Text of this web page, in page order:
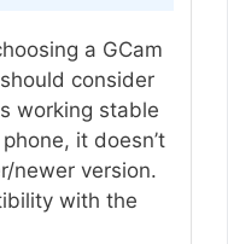
a GCam
consider
working stable
it doesn’t
newer version.
with the